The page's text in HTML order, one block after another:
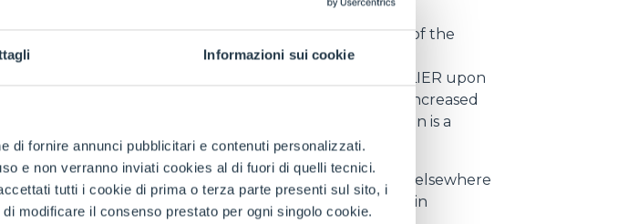
Informazioni sui cookie
di fornire annunci pubblicitari e contenuti personalizzati.
e non verranno inviati cookies al di fuori di quelli tecnici.
tutti i cookie di prima o terza parte presenti sul sito, i
modificare il consenso prestato per ogni singolo cookie.
between acceptance of Merlo's order and delivery of the
compliance with the Lead Time is of fundamental
The Lead Time must be communicated by the SUPPLIER upon
with notice of no less than the new Lead Time, increased
already issued by MERLO. If the agreed delivery location is a
no later than 5 (five) working days in advance.
the Lead Time, MERLO shall have the right to supply elsewhere
to the right to terminate the contract and to obtain